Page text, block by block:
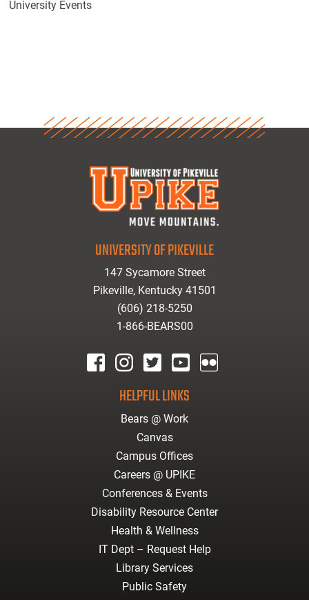
University Events
UNIVERSITY OF PIKEVILLE
147 Sycamore Street
Pikeville, Kentucky 41501
(606) 218-5250
1-866-BEARS00
HELPFUL LINKS
Bears @ Work
Canvas
Campus Offices
Careers @ UPIKE
Conferences & Events
Disability Resource Center
Health & Wellness
IT Dept – Request Help
Library Services
Public Safety